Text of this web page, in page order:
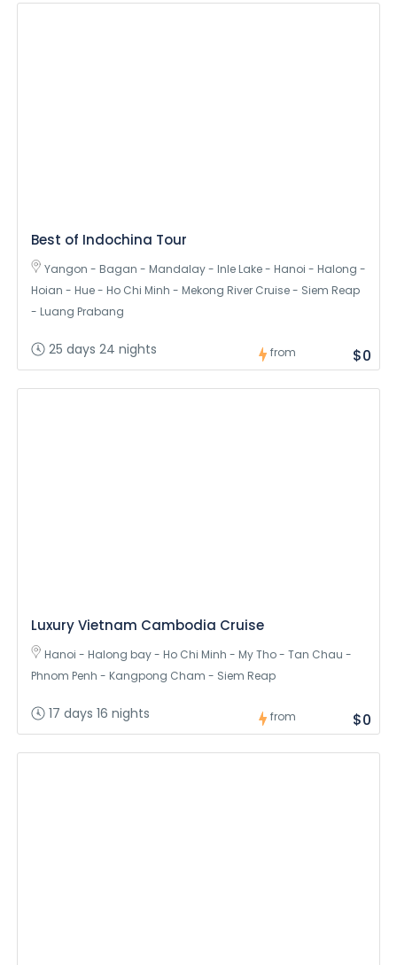
Best of Indochina Tour
Yangon - Bagan - Mandalay - Inle Lake - Hanoi - Halong -
Hoian - Hue - Ho Chi Minh - Mekong River Cruise - Siem Reap
- Luang Prabang
25 days 24 nights from $0
Luxury Vietnam Cambodia Cruise
Hanoi - Halong bay - Ho Chi Minh - My Tho - Tan Chau -
Phnom Penh - Kangpong Cham - Siem Reap
17 days 16 nights from $0